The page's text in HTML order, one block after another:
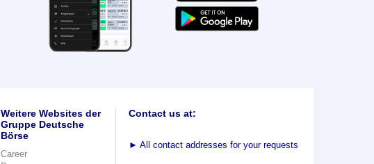
Weitere Websites der
Gruppe Deutsche
Börse
Career
Contact us at:
► All contact addresses for your requests